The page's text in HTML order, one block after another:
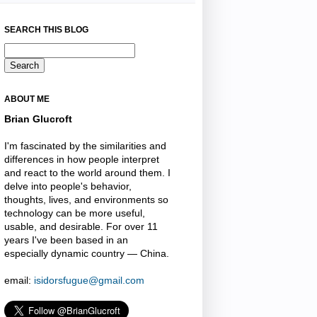
SEARCH THIS BLOG
ABOUT ME
Brian Glucroft
I'm fascinated by the similarities and
differences in how people interpret
and react to the world around them. I
delve into people's behavior,
thoughts, lives, and environments so
technology can be more useful,
usable, and desirable. For over 11
years I've been based in an
especially dynamic country — China.
email: isidorsfugue@gmail.com